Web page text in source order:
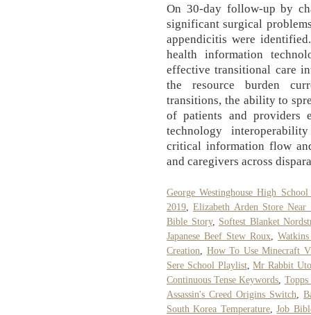
On 30-day follow-up by
significant surgical
appendicitis were
health information
effective transitional care
the resource burden
transitions, the ability to
of patients and providers
technology
critical information flow
and caregivers across
George Westinghouse High
2019 ,Elizabeth Arden Store Near
Bible Story, Softest Blanket
Japanese Beef Stew Roux
Creation
How To Use Minecraft
Sere School Playlist,Mr Rabbit
Continuous Tense Keywords
Assassin's Creed Origins Switch
South Korea Temperature,Job